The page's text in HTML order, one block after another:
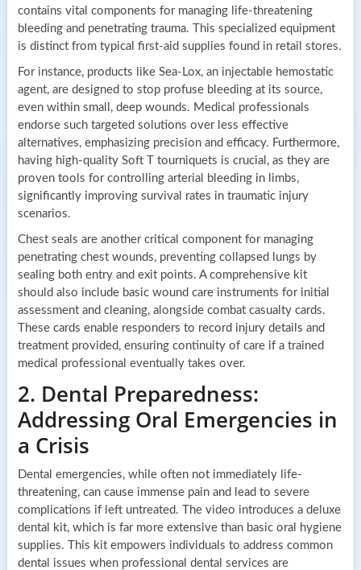
contains vital components for managing life-threatening
bleeding and penetrating trauma. This specialized equipment
is distinct from typical first-aid supplies found in retail stores.
For instance, products like Sea-Lox, an injectable hemostatic
agent, are designed to stop profuse bleeding at its source,
even within small, deep wounds. Medical professionals
endorse such targeted solutions over less effective
alternatives, emphasizing precision and efficacy. Furthermore,
having high-quality Soft T tourniquets is crucial, as they are
proven tools for controlling arterial bleeding in limbs,
significantly improving survival rates in traumatic injury
scenarios.
Chest seals are another critical component for managing
penetrating chest wounds, preventing collapsed lungs by
sealing both entry and exit points. A comprehensive kit
should also include basic wound care instruments for initial
assessment and cleaning, alongside combat casualty cards.
These cards enable responders to record injury details and
treatment provided, ensuring continuity of care if a trained
medical professional eventually takes over.
2. Dental Preparedness:
Addressing Oral Emergencies in
a Crisis
Dental emergencies, while often not immediately life-
threatening, can cause immense pain and lead to severe
complications if left untreated. The video introduces a deluxe
dental kit, which is far more extensive than basic oral hygiene
supplies. This kit empowers individuals to address common
dental issues when professional dental services are